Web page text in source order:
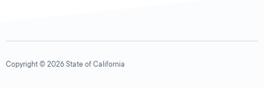
Copyright © 2026 State of California